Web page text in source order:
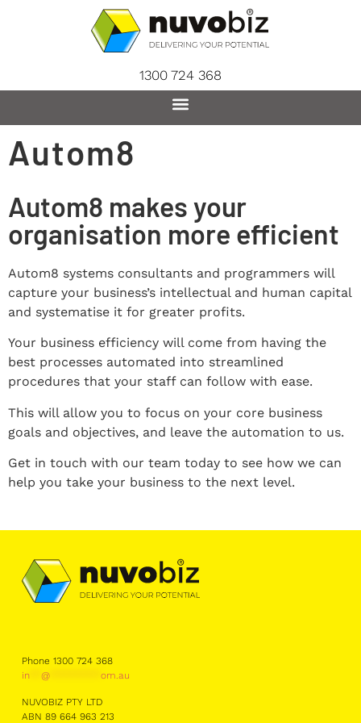
1300 724 368
Autom8
Autom8 makes your
organisation more efficient
Autom8 systems consultants and programmers will
capture your business’s intellectual and human capital
and systematise it for greater profits.
Your business efficiency will come from having the
best processes automated into streamlined
procedures that your staff can follow with ease.
This will allow you to focus on your core business
goals and objectives, and leave the automation to us.
Get in touch with our team today to see how we can
help you take your business to the next level.
Phone 1300 724 368
in** @********* om.au
NUVOBIZ PTY LTD
ABN 89 664 963 213